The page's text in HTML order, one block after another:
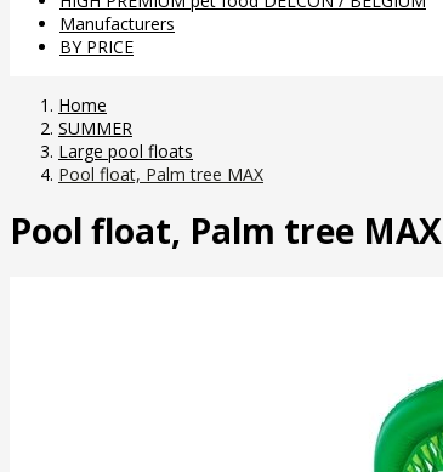
Manufacturers
BY PRICE
Home
SUMMER
Large pool floats
Pool float, Palm tree MAX
Pool float, Palm tree MAX